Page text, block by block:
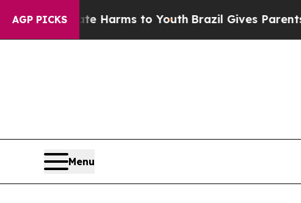
AGP PICKS
Abate Harms to YouthBrazil Gives Parents Social
Menu